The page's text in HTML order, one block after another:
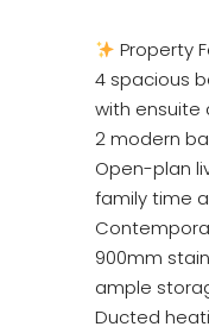
Property
4 spacious
with ensuite
2 modern
Open-plan
family time
900mm
ample
Ducted